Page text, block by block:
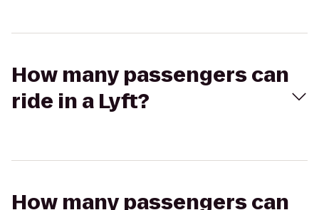
How many passengers can
ride in a Lyft?
How many passengers can